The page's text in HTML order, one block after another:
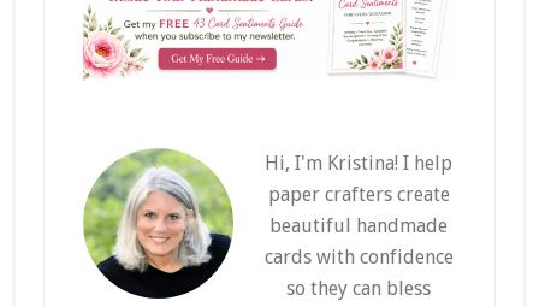
Hi, I'm Kristina! I help
paper crafters create
beautiful handmade
cards with confidence
so they can bless